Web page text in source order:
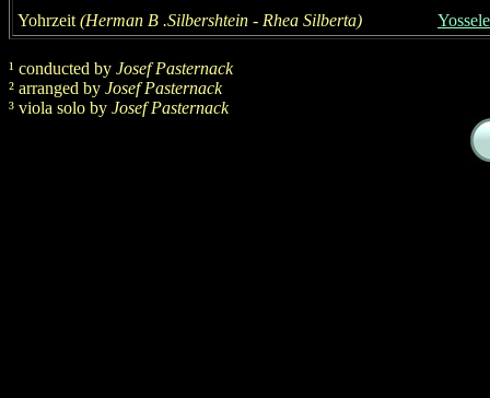
Yohrzeit (Herman B .Silbershtein - Rhea Silberta)
¹ conducted by Josef Pasternack
² arranged by Josef Pasternack
³ viola solo by Josef Pasternack